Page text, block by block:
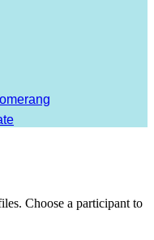
Choose a participant to